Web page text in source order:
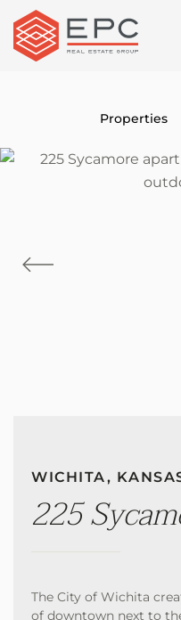
Skip
to
Properties
WICHITA,
225
The City of Wichita
of downtown next to